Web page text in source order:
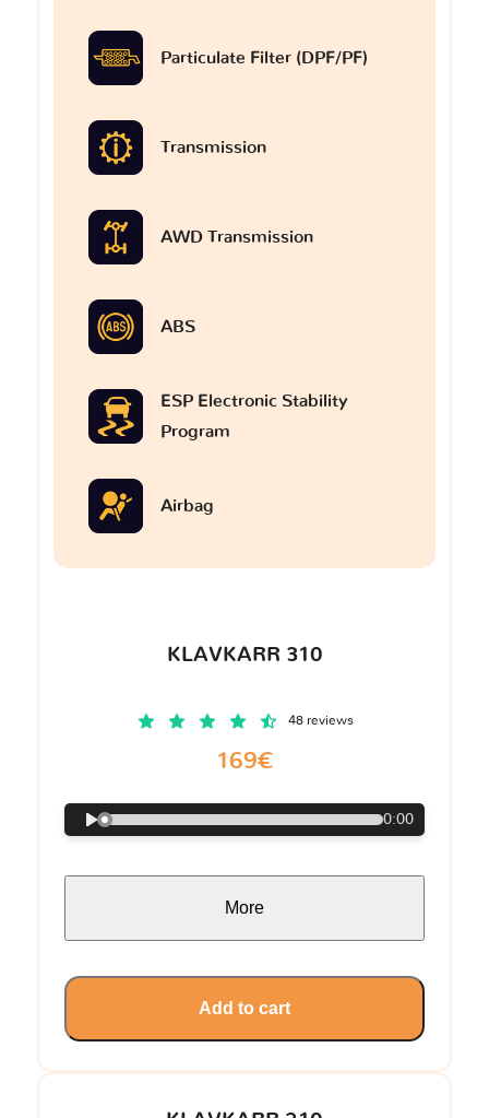
Particulate Filter (DPF/PF)
Transmission
AWD Transmission
ABS
ESP Electronic Stability
Program
Airbag
KLAVKARR 310
48 reviews
169€
0:00
More
Add to cart